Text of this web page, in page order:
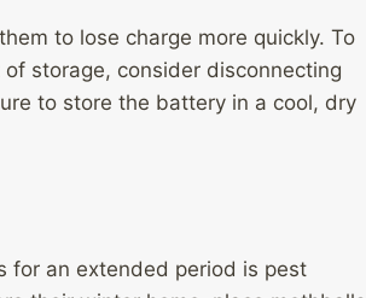
to lose charge more quickly. To
storage, consider disconnecting
to store the battery in a cool, dry
for an extended period is pest